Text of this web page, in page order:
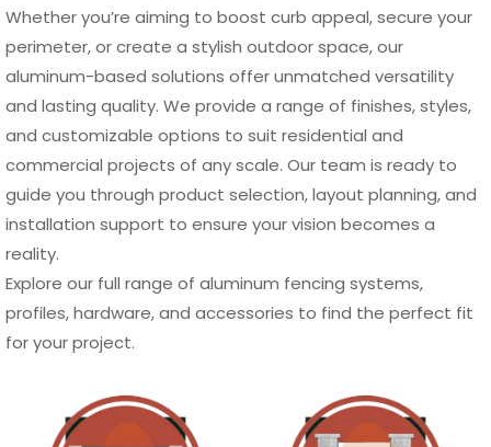
Whether you’re aiming to boost curb appeal, secure your
perimeter, or create a stylish outdoor space, our
aluminum-based solutions offer unmatched versatility
and lasting quality. We provide a range of finishes, styles,
and customizable options to suit residential and
commercial projects of any scale. Our team is ready to
guide you through product selection, layout planning, and
installation support to ensure your vision becomes a
reality.
Explore our full range of aluminum fencing systems,
profiles, hardware, and accessories to find the perfect fit
for your project.